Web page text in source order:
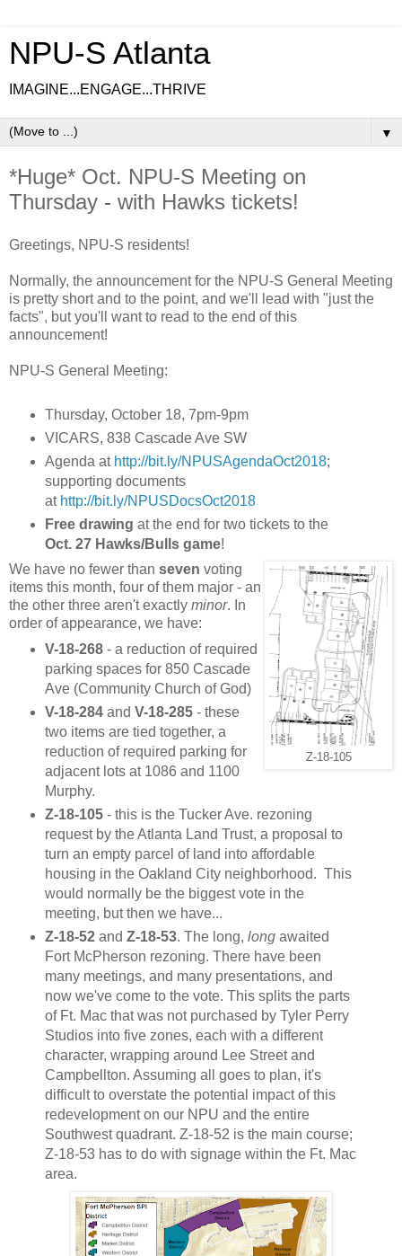
NPU-S Atlanta
IMAGINE...ENGAGE...THRIVE
▼
*Huge* Oct. NPU-S Meeting on
Thursday - with Hawks tickets!
Greetings, NPU-S residents!
Normally, the announcement for the NPU-S General Meeting
is pretty short and to the point, and we'll lead with "just the
facts", but you'll want to read to the end of this
announcement!
NPU-S General Meeting:
Thursday, October 18, 7pm-9pm
VICARS, 838 Cascade Ave SW
Agenda at http://bit.ly/NPUSAgendaOct2018;
supporting documents
at http://bit.ly/NPUSDocsOct2018
Free drawing at the end for two tickets to the
Oct. 27 Hawks/Bulls game!
Z-18-105
We have no fewer than seven voting
items this month, four of them major - an
the other three aren't exactly minor. In
order of appearance, we have:
V-18-268- a reduction of required
parking spaces for 850 Cascade
Ave (Community Church of God)
V-18-284and V-18-285 - these
two items are tied together, a
reduction of required parking for
adjacent lots at 1086 and 1100
Murphy.
Z-18-105- this is the Tucker Ave. rezoning
request by the Atlanta Land Trust, a proposal to
turn an empty parcel of land into affordable
housing in the Oakland City neighborhood. This
would normally be the biggest vote in the
meeting, but then we have...
Z-18-52and Z-18-53. The long, longawaited
Fort McPherson rezoning. There have been
many meetings, and many presentations, and
now we've come to the vote. This splits the parts
of Ft. Mac that was not purchased by Tyler Perry
Studios into five zones, each with a different
character, wrapping around Lee Street and
Campbellton. Assuming all goes to plan, it's
difficult to overstate the potential impact of this
redevelopment on our NPU and the entire
Southwest quadrant. Z-18-52 is the main course;
Z-18-53 has to do with signage within the Ft. Mac
area.